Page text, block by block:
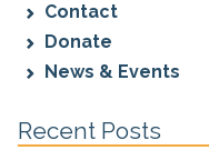
Contact
Donate
News & Events
Recent Posts